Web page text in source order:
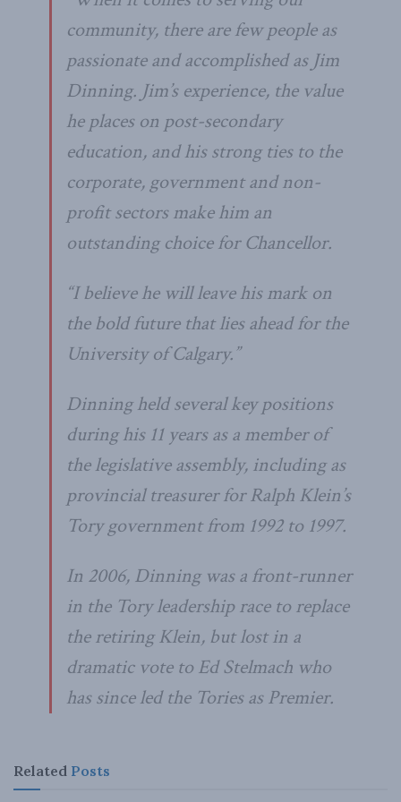
community, there are few people as
passionate and accomplished as Jim
Dinning. Jim’s experience, the value
he places on post-secondary
education, and his strong ties to the
corporate, government and non-
profit sectors make him an
outstanding choice for Chancellor.
“I believe he will leave his mark on
the bold future that lies ahead for the
University of Calgary.”
Dinning held several key positions
during his 11 years as a member of
the legislative assembly, including as
provincial treasurer for Ralph Klein’s
Tory government from 1992 to 1997.
In 2006, Dinning was a front-runner
in the Tory leadership race to replace
the retiring Klein, but lost in a
dramatic vote to Ed Stelmach who
has since led the Tories as Premier.
Related Posts